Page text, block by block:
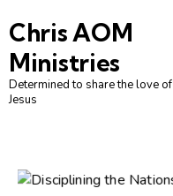
Chris AOM
Ministries
Determined to share the love of
Jesus